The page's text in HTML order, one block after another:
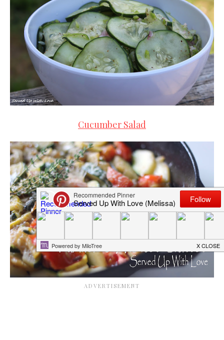
Cucumber Salad